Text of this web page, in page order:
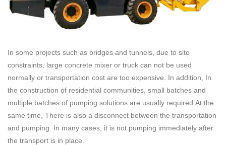
In some projects such as bridges and tunnels, due to site
constraints, large concrete mixer or truck can not be used
normally or transportation cost are too expensive. In addition, In
the construction of residential communities, small batches and
multiple batches of pumping solutions are usually required.At the
same time, There is also a disconnect between the transportation
and pumping. In many cases, it is not pumping immediately after
the transport is in place.